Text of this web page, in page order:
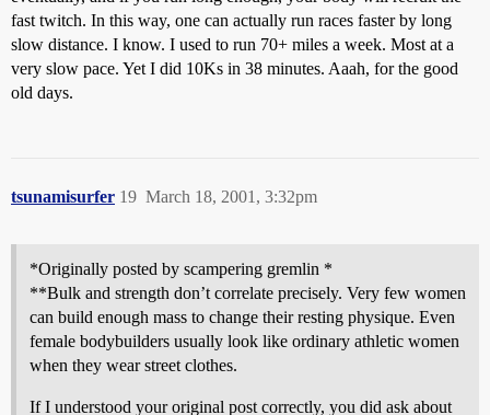
fast twitch. In this way, one can actually run races faster by long
slow distance. I know. I used to run 70+ miles a week. Most at a
very slow pace. Yet I did 10Ks in 38 minutes. Aaah, for the good
old days.
tsunamisurfer March 18, 2001, 3:32pm
19
*Originally posted by scampering gremlin *
**Bulk and strength don’t correlate precisely. Very few women
can build enough mass to change their resting physique. Even
female bodybuilders usually look like ordinary athletic women
when they wear street clothes.
If I understood your original post correctly, you did ask about